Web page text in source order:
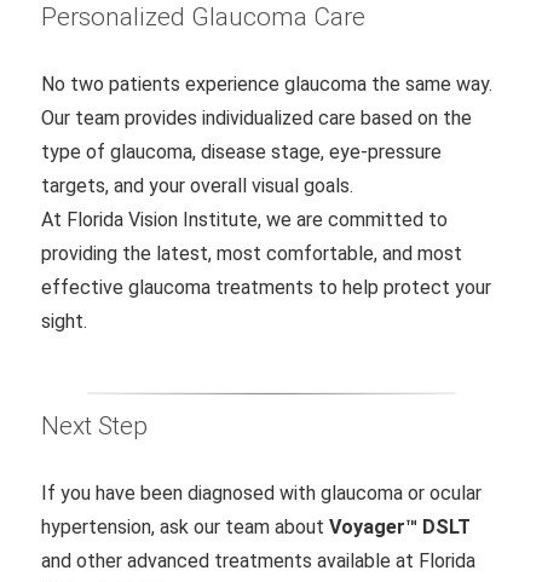
Personalized Glaucoma Care
No two patients experience glaucoma the same way.
Our team provides individualized care based on the
type of glaucoma, disease stage, eye-pressure
targets, and your overall visual goals.
At Florida Vision Institute, we are committed to
providing the latest, most comfortable, and most
effective glaucoma treatments to help protect your
sight.
Next Step
If you have been diagnosed with glaucoma or ocular
hypertension, ask our team about Voyager™ DSLT
and other advanced treatments available at Florida